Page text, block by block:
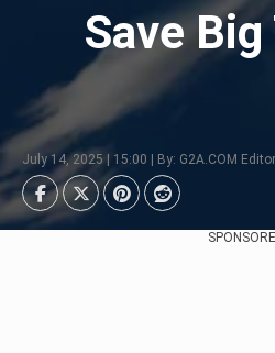
Save Big
July 14, 2025 | 15:00 | By: G2A.COM